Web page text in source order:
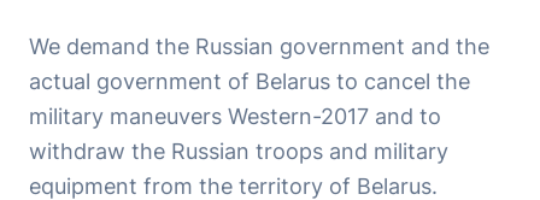
We demand the Russian government and the
actual government of Belarus to cancel the
military maneuvers Western-2017 and to
withdraw the Russian troops and military
equipment from the territory of Belarus.